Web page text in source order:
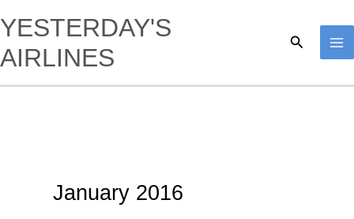
to
content
YESTERDAY'S
AIRLINES
Search
January 2016